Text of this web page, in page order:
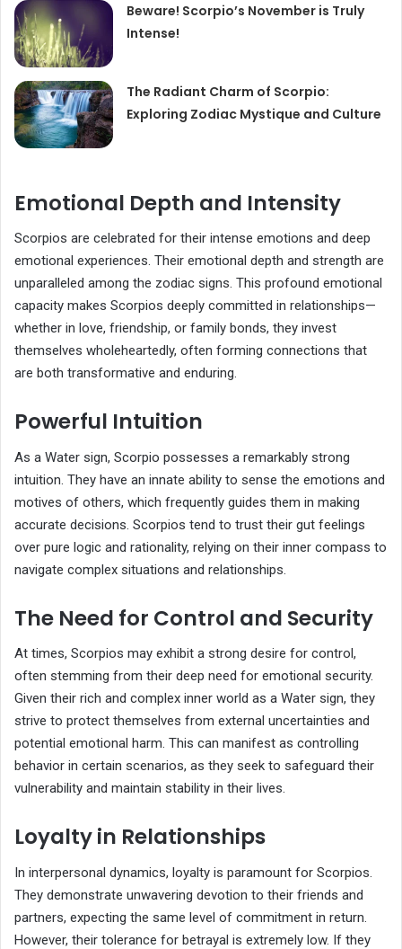
Beware! Scorpio’s November is Truly
Intense!
The Radiant Charm of Scorpio:
Exploring Zodiac Mystique and Culture
Emotional Depth and Intensity
Scorpios are celebrated for their intense emotions and deep
emotional experiences. Their emotional depth and strength are
unparalleled among the zodiac signs. This profound emotional
capacity makes Scorpios deeply committed in relationships—
whether in love, friendship, or family bonds, they invest
themselves wholeheartedly, often forming connections that
are both transformative and enduring.
Powerful Intuition
As a Water sign, Scorpio possesses a remarkably strong
intuition. They have an innate ability to sense the emotions and
motives of others, which frequently guides them in making
accurate decisions. Scorpios tend to trust their gut feelings
over pure logic and rationality, relying on their inner compass to
navigate complex situations and relationships.
The Need for Control and Security
At times, Scorpios may exhibit a strong desire for control,
often stemming from their deep need for emotional security.
Given their rich and complex inner world as a Water sign, they
strive to protect themselves from external uncertainties and
potential emotional harm. This can manifest as controlling
behavior in certain scenarios, as they seek to safeguard their
vulnerability and maintain stability in their lives.
Loyalty in Relationships
In interpersonal dynamics, loyalty is paramount for Scorpios.
They demonstrate unwavering devotion to their friends and
partners, expecting the same level of commitment in return.
However, their tolerance for betrayal is extremely low. If they